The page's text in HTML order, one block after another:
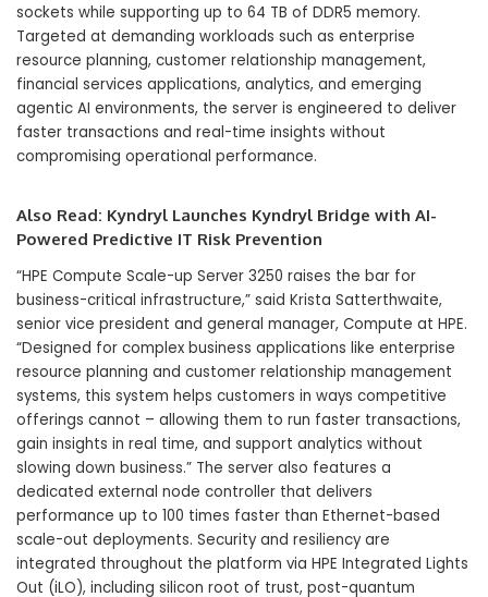
sockets while supporting up to 64 TB of DDR5 memory.
Targeted at demanding workloads such as enterprise
resource planning, customer relationship management,
financial services applications, analytics, and emerging
agentic AI environments, the server is engineered to deliver
faster transactions and real-time insights without
compromising operational performance.
Also Read: Kyndryl Launches Kyndryl Bridge with AI-
Powered Predictive IT Risk Prevention
“HPE Compute Scale-up Server 3250 raises the bar for
business-critical infrastructure,” said Krista Satterthwaite,
senior vice president and general manager, Compute at HPE.
“Designed for complex business applications like enterprise
resource planning and customer relationship management
systems, this system helps customers in ways competitive
offerings cannot – allowing them to run faster transactions,
gain insights in real time, and support analytics without
slowing down business.” The server also features a
dedicated external node controller that delivers
performance up to 100 times faster than Ethernet-based
scale-out deployments. Security and resiliency are
integrated throughout the platform via HPE Integrated Lights
Out (iLO), including silicon root of trust, post-quantum